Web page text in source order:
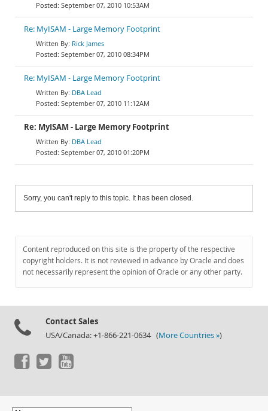
September 07, 2010 10:53AM
Re: MyISAM - Large Memory Footprint
Rick James
September 07, 2010 08:34PM
Re: MyISAM - Large Memory Footprint
DBA Lead
September 07, 2010 11:12AM
Re: MyISAM - Large Memory Footprint
DBA Lead
September 07, 2010 01:20PM
Sorry, you can't reply to this topic. It has been closed.
Content reproduced on this site is the property of the respective
copyright holders. It is not reviewed in advance by Oracle and does
not necessarily represent the opinion of Oracle or any other party.
Contact Sales
USA/Canada: +1-866-221-0634 (More Countries »)